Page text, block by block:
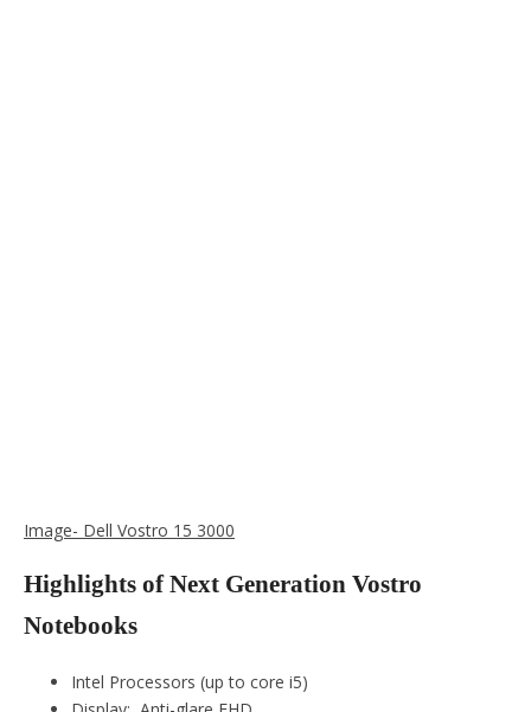
Image- Dell Vostro 15 3000
Highlights of Next Generation Vostro
Notebooks
Intel Processors (up to core i5)